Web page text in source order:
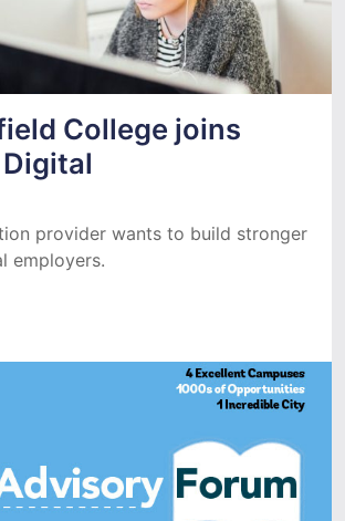
College joins
provider wants to build stronger
employers.